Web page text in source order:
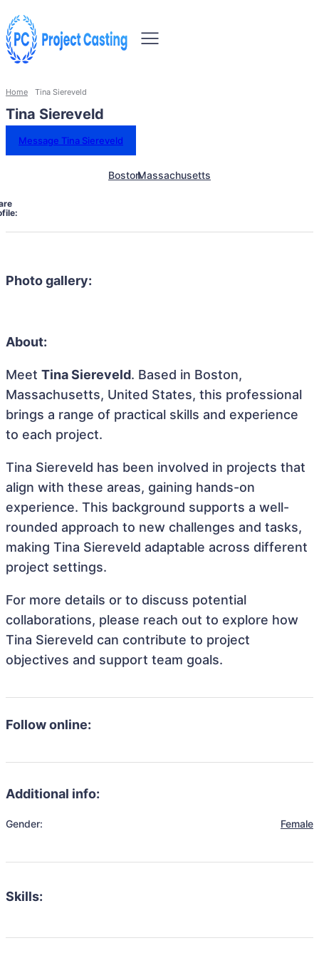
Home Tina Siereveld
Tina Siereveld
Message Tina Siereveld
BostonMassachusetts
Photo gallery:
About:
Meet Tina Siereveld. Based in Boston,
Massachusetts, United States, this professional
brings a range of practical skills and experience
to each project.
Tina Siereveld has been involved in projects that
align with these areas, gaining hands-on
experience. This background supports a well-
rounded approach to new challenges and tasks,
making Tina Siereveld adaptable across different
project settings.
For more details or to discuss potential
collaborations, please reach out to explore how
Tina Siereveld can contribute to project
objectives and support team goals.
Follow online:
Additional info:
Gender: Female
Skills: